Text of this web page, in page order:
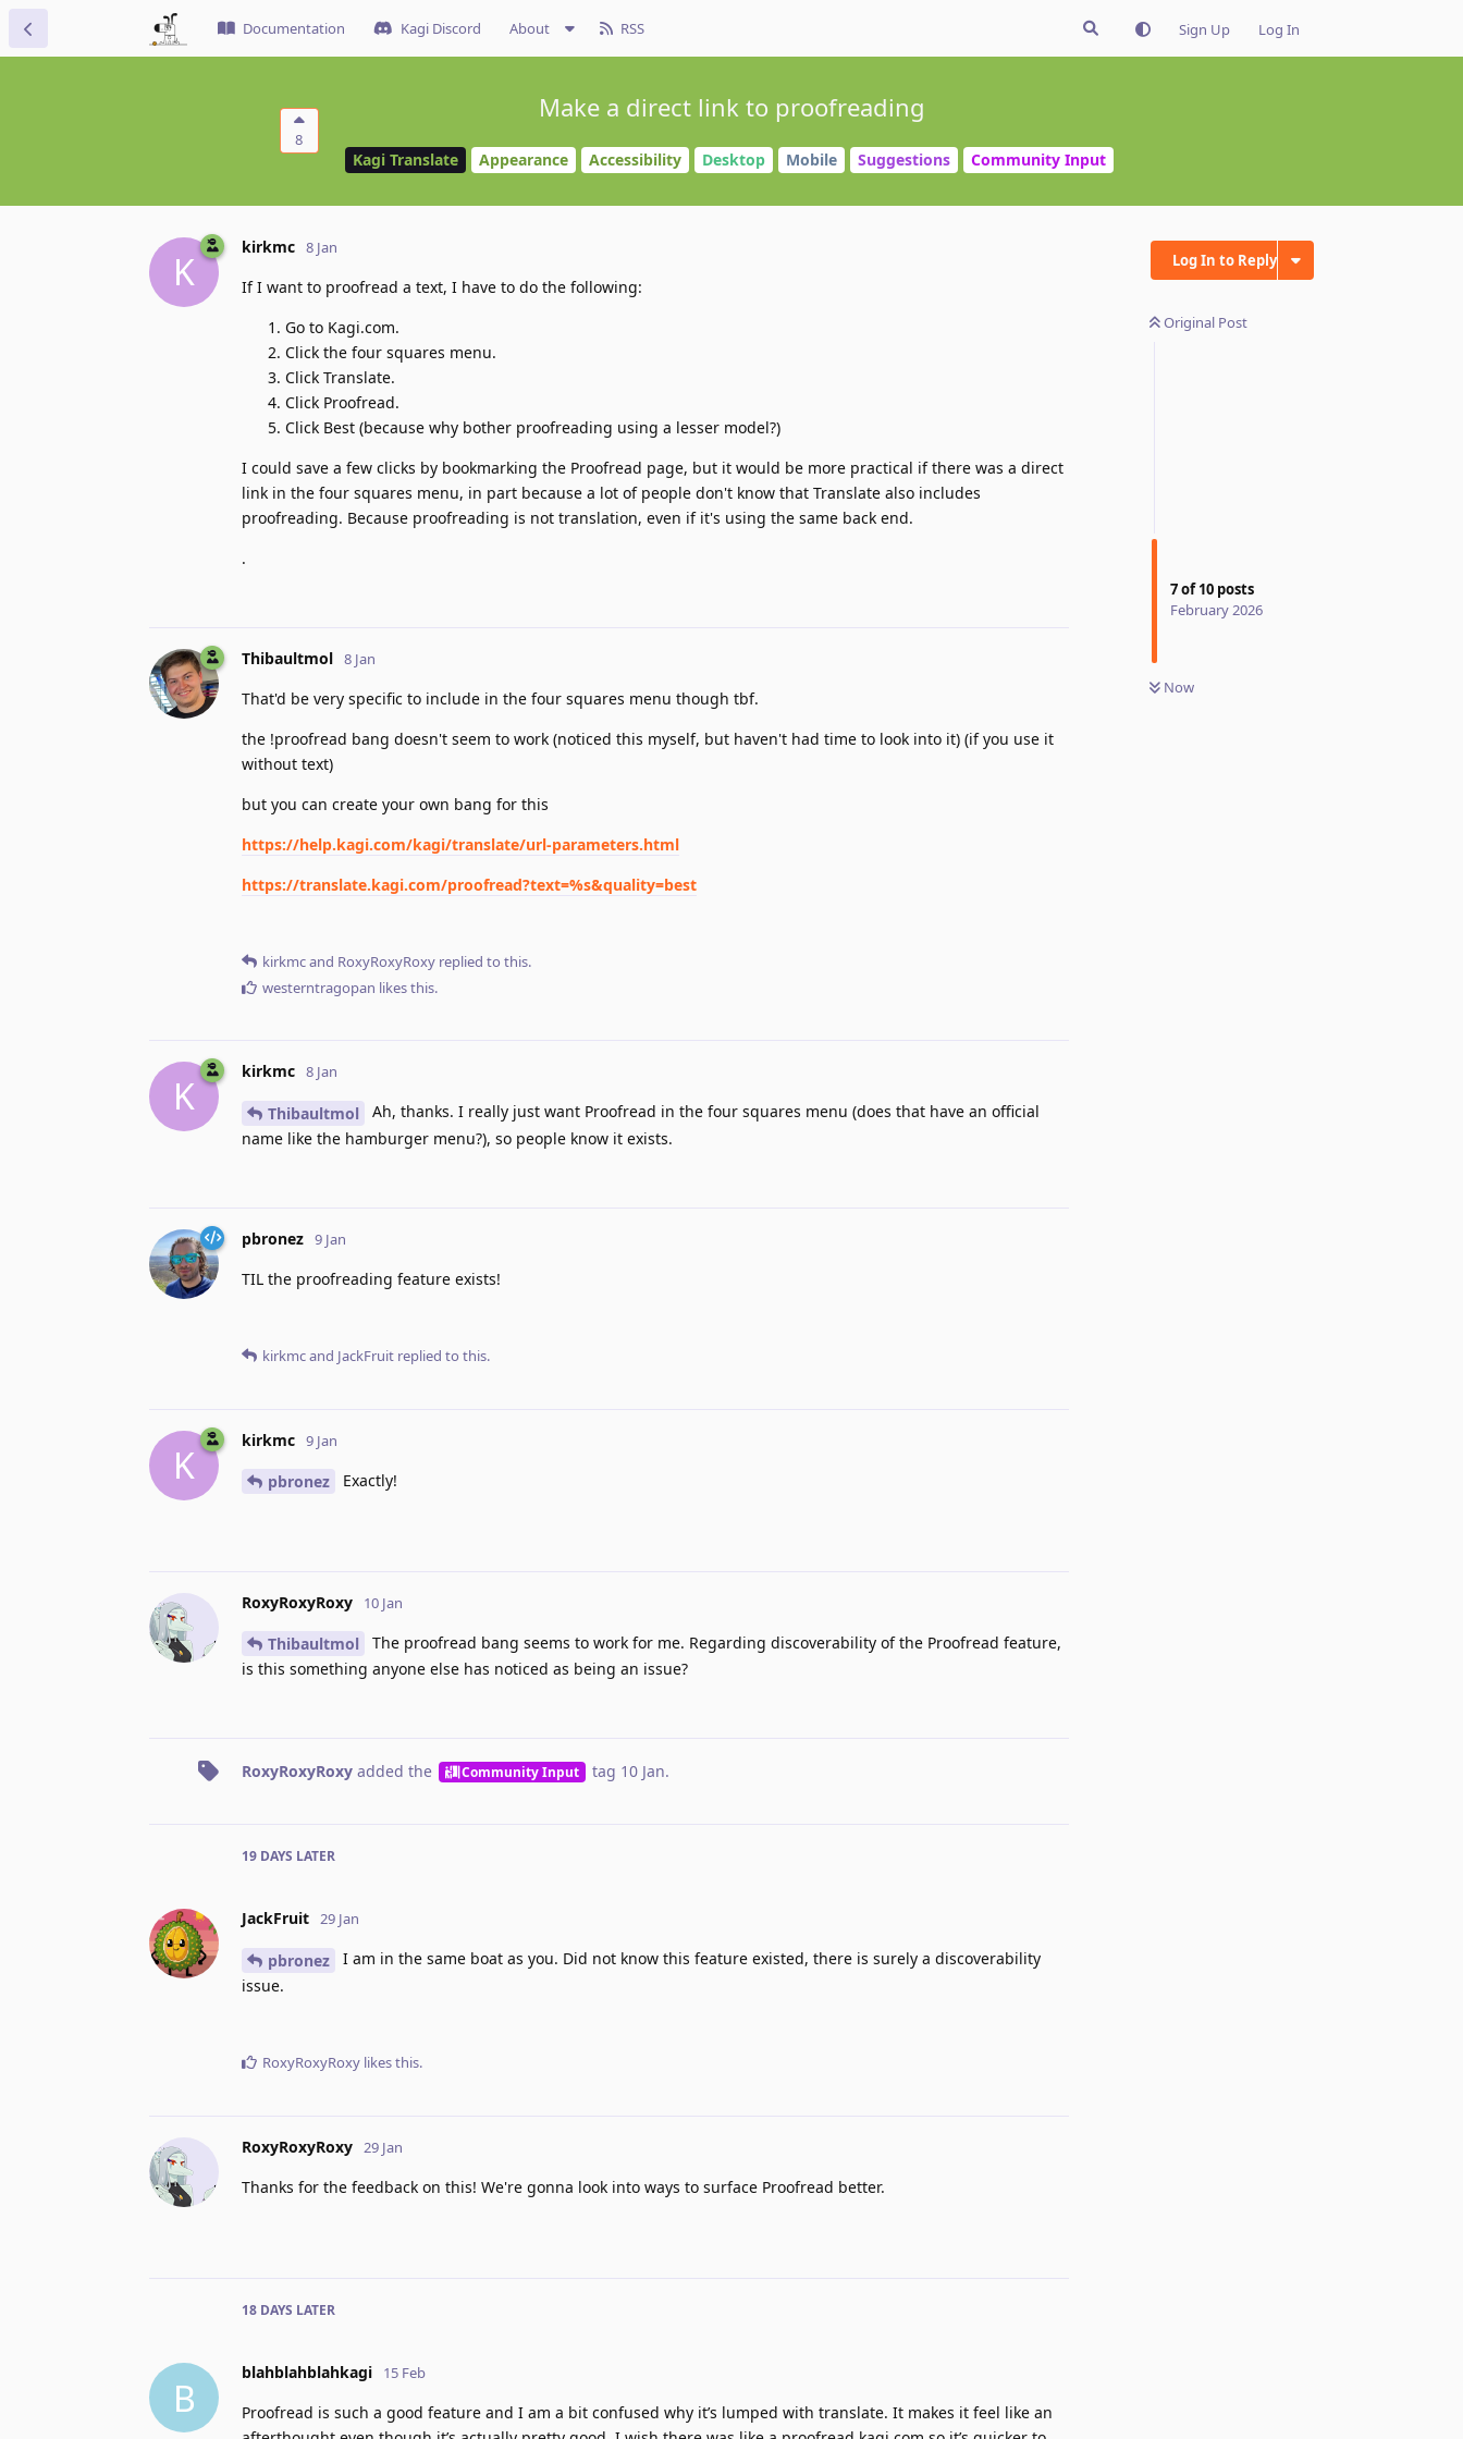
Documentation Kagi Discord About RSS Sign Up Log In
8
Make a direct link to proofreading
Kagi Translate Appearance Accessibility Desktop Mobile Suggestions Community Input
Log In to Reply
Original Post
7of10 posts
February 2026
Now
K
kirkmc 8 Jan
If I want to proofread a text, I have to do the following:
Go to Kagi.com.
Click the four squares menu.
Click Translate.
Click Proofread.
Click Best (because why bother proofreading using a lesser model?)
I could save a few clicks by bookmarking the Proofread page, but it would be more practical if there was a direct
link in the four squares menu, in part because a lot of people don't know that Translate also includes
proofreading. Because proofreading is not translation, even if it's using the same back end.
.
Thibaultmol 8 Jan
That'd be very specific to include in the four squares menu though tbf.
the !proofread bang doesn't seem to work (noticed this myself, but haven't had time to look into it) (if you use it
without text)
but you can create your own bang for this
https://help.kagi.com/kagi/translate/url-parameters.html
https://translate.kagi.com/proofread?text=%s&quality=best
kirkmcand RoxyRoxyRoxy replied to this.
westerntragopan likes this.
K
kirkmc 8 Jan
Thibaultmol
Ah, thanks. I really just want Proofread in the four squares menu (does that have an official
name like the hamburger menu?), so people know it exists.
pbronez 9 Jan
TIL the proofreading feature exists!
kirkmcand JackFruit replied to this.
K
kirkmc 9 Jan
pbronez Exactly!
RoxyRoxyRoxy 10 Jan
Thibaultmol
The proofread bang seems to work for me. Regarding discoverability of the Proofread feature,
is this something anyone else has noticed as being an issue?
RoxyRoxyRoxy added the Community Input tag 10 Jan.
19 DAYS LATER
JackFruit 29 Jan
pbronez
I am in the same boat as you. Did not know this feature existed, there is surely a discoverability
issue.
RoxyRoxyRoxy likes this.
RoxyRoxyRoxy 29 Jan
Thanks for the feedback on this! We're gonna look into ways to surface Proofread better.
18 DAYS LATER
B
blahblahblahkagi 15 Feb
Proofread is such a good feature and I am a bit confused why it’s lumped with translate. It makes it feel like an